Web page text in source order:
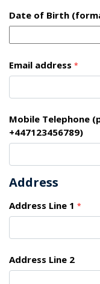
Date of Birth
Email address *
Mobile Telephone
+447123456789)
Address
Address Line 1 *
Address Line 2